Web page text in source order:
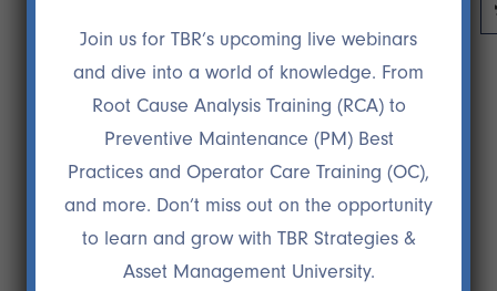
11 DECJOSEPH FARONE
“After 10 months, we saw some astonishing
results – the recurring loss we had in our
maintenance division was gone. We are truly on
our way to becoming BEST IN CLASS, and we owe
higher level of success in your company, I highly
recommend TBR Strategies.”
Join us for TBR’s upcoming live webinars
and dive into a world of knowledge. From
Root Cause Analysis Training (RCA) to
Preventive Maintenance (PM) Best
Practices and Operator Care Training (OC),
and more. Don’t miss out on the opportunity
to learn and grow with TBR Strategies &
Asset Management University.